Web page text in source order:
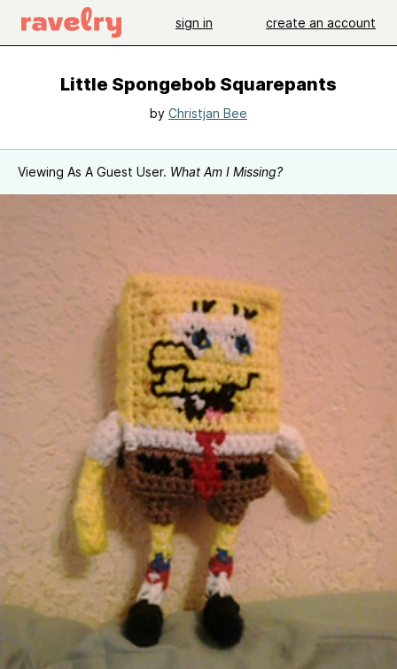
sign in create an account
Little Spongebob Squarepants
by Christjan Bee
Viewing As A Guest User. What Am I Missing?